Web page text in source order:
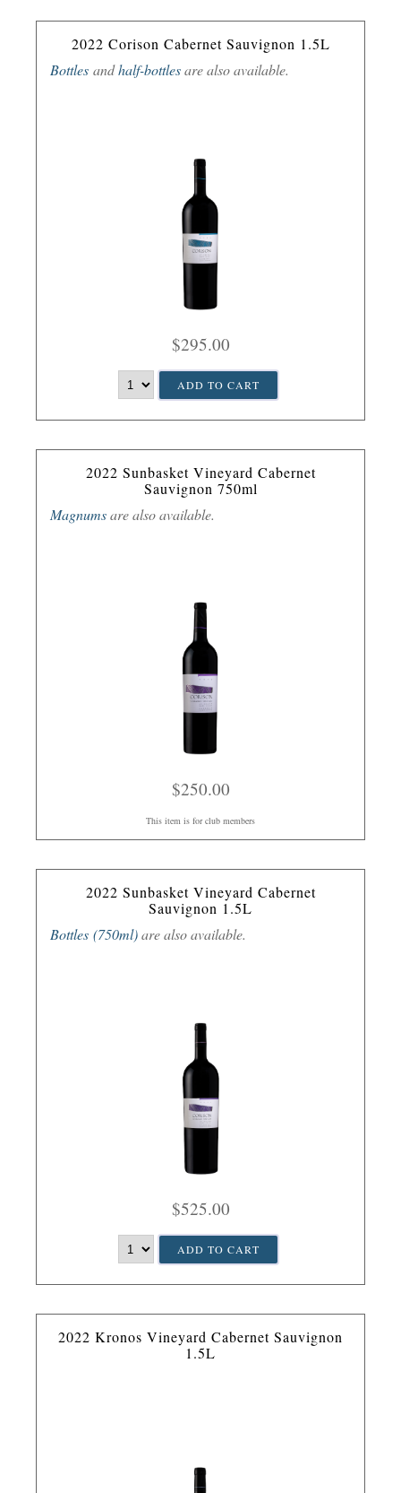
2022 Corison Cabernet Sauvignon 1.5L
Bottles andhalf-bottlesare also available.
$295.00
ADD TO CART
2022 Sunbasket Vineyard Cabernet
Sauvignon 750ml
Magnumsare also available.
$250.00
This item is for club members
2022 Sunbasket Vineyard Cabernet
Sauvignon 1.5L
Bottles (750ml)are also available.
$525.00
ADD TO CART
2022 Kronos Vineyard Cabernet Sauvignon
1.5L